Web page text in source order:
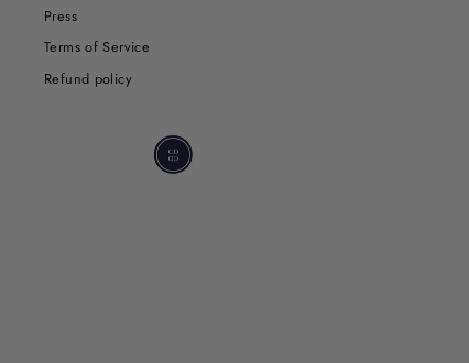
Press
Terms of Service
Refund policy